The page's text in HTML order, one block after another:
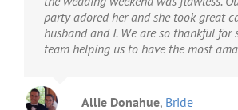
party adored her and she took great
husband and I. We are so thankful for
team helping us to have the most
Allie Donahue, Bride
Leah Fowler Bride
Kim Schaefer Bride